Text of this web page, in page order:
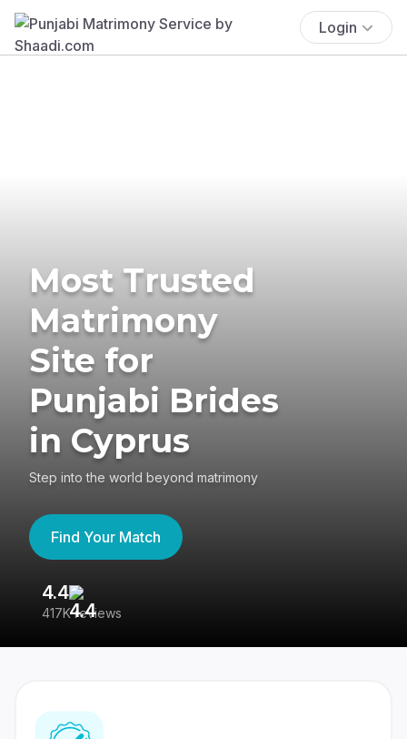
Login
Most Trusted
Matrimony
Site for
Punjabi Brides
in Cyprus
Step into the world beyond matrimony
Find Your Match
4.4
417K reviews